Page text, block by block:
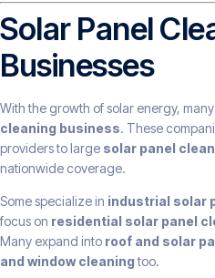
Solar Panel
Businesses
With the growth of solar energy,
cleaning business. These
providers to large solar panel
nationwide coverage.
Some specialize in industrial solar
focus on residential solar panel
Many expand into roof and solar
and window cleaningtoo.